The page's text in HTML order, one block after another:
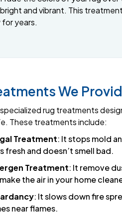
bright and vibrant. This
years.
We
rug treatments
These treatments include:
Treatment: It stops mold
fresh and doesn’t smell bad.
Treatment: It remove
the air in your home
: It slows down fire
near flames.